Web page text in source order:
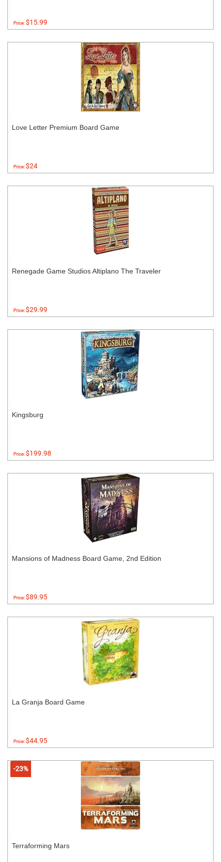
Price:$15.99
Love Letter Premium Board Game
Price:$24
Renegade Game Studios Altiplano The Traveler
Price:$29.99
Kingsburg
Price:$199.98
Mansions of Madness Board Game, 2nd Edition
Price:$89.95
La Granja Board Game
Price:$44.95
-23%
Terraforming Mars